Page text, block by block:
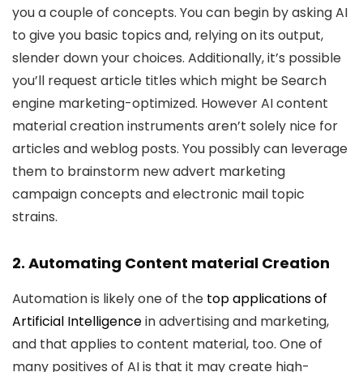
you a couple of concepts. You can begin by asking AI
to give you basic topics and, relying on its output,
slender down your choices. Additionally, it’s possible
you’ll request article titles which might be Search
engine marketing-optimized. However AI content
material creation instruments aren’t solely nice for
articles and weblog posts. You possibly can leverage
them to brainstorm new advert marketing
campaign concepts and electronic mail topic
strains.
2. Automating Content material Creation
Automation is likely one of the top applications of
Artificial Intelligencein advertising and marketing,
and that applies to content material, too. One of
many positives of AI is that it may create high-